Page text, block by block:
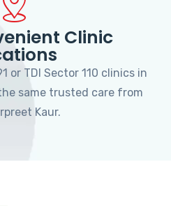
Clinic
or TDI Sector 110 clinics in
same trusted care from
Kaur.